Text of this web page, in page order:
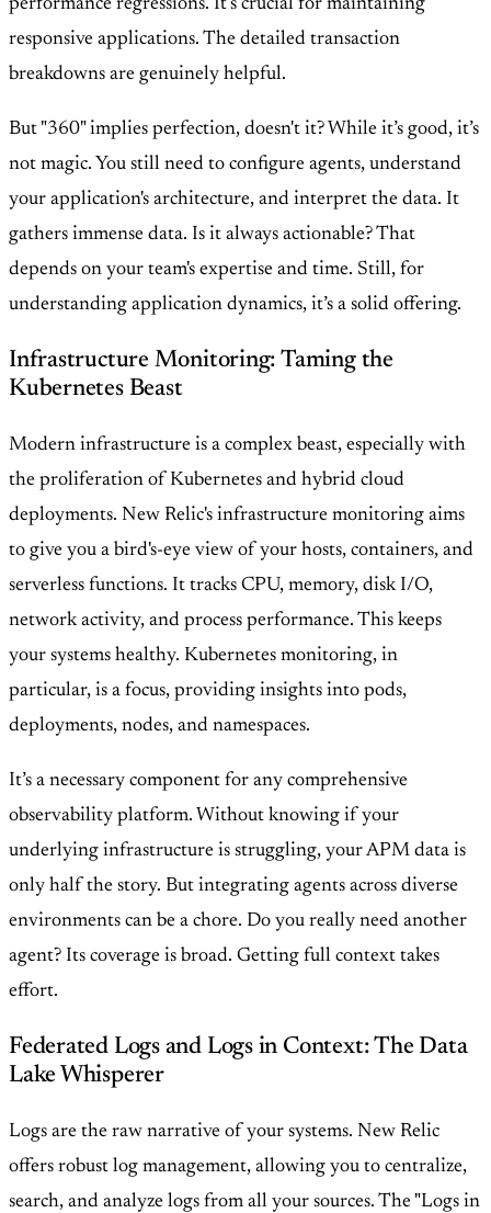
responsive applications. The detailed transaction
breakdowns are genuinely helpful.
But "360" implies perfection, doesn't it? While it’s good, it’s
not magic. You still need to configure agents, understand
your application's architecture, and interpret the data. It
gathers immense data. Is it always actionable? That
depends on your team's expertise and time. Still, for
understanding application dynamics, it’s a solid offering.
Infrastructure Monitoring: Taming the
Kubernetes Beast
Modern infrastructure is a complex beast, especially with
the proliferation of Kubernetes and hybrid cloud
deployments. New Relic's infrastructure monitoring aims
to give you a bird's-eye view of your hosts, containers, and
serverless functions. It tracks CPU, memory, disk I/O,
network activity, and process performance. This keeps
your systems healthy. Kubernetes monitoring, in
particular, is a focus, providing insights into pods,
deployments, nodes, and namespaces.
It’s a necessary component for any comprehensive
observability platform. Without knowing if your
underlying infrastructure is struggling, your APM data is
only half the story. But integrating agents across diverse
environments can be a chore. Do you really need another
agent? Its coverage is broad. Getting full context takes
effort.
Federated Logs and Logs in Context: The Data
Lake Whisperer
Logs are the raw narrative of your systems. New Relic
offers robust log management, allowing you to centralize,
search, and analyze logs from all your sources. The "Logs in